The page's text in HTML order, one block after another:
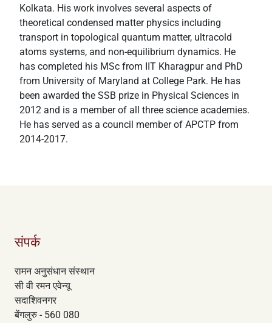
Kolkata. His work involves several aspects of
theoretical condensed matter physics including
transport in topological quantum matter, ultracold
atoms systems, and non-equilibrium dynamics. He
has completed his MSc from IIT Kharagpur and PhD
from University of Maryland at College Park. He has
been awarded the SSB prize in Physical Sciences in
2012 and is a member of all three science academies.
He has served as a council member of APCTP from
2014-2017.
संपर्क
रामन अनुसंधान संस्थान
सी वी रमन एवेन्यू
सदाशिवनगर
बेंगलुरु - 560 080